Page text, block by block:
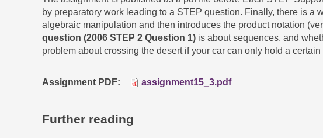
by preparatory work leading to a STEP question. Finally, there is a
algebraic manipulation and then introduces the product notation
question (2006 STEP 2 Question 1) is about sequences, and
problem about crossing the desert if your car can only hold a certain
Assignment PDF assignment15_3.pdf
Further reading